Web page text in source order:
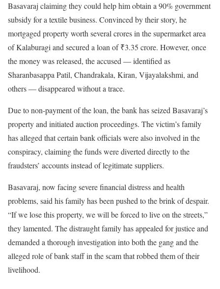
Basavaraj claiming they could help him obtain a 90% government
subsidy for a textile business. Convinced by their story, he
mortgaged property worth several crores in the supermarket area
of Kalaburagi and secured a loan of ₹3.35 crore. However, once
the money was released, the accused — identified as
Sharanbasappa Patil, Chandrakala, Kiran, Vijayalakshmi, and
others — disappeared without a trace.
Due to non-payment of the loan, the bank has seized Basavaraj’s
property and initiated auction proceedings. The victim’s family
has alleged that certain bank officials were also involved in the
conspiracy, claiming the funds were diverted directly to the
fraudsters’ accounts instead of legitimate suppliers.
Basavaraj, now facing severe financial distress and health
problems, said his family has been pushed to the brink of despair.
“If we lose this property, we will be forced to live on the streets,”
they lamented. The distraught family has appealed for justice and
demanded a thorough investigation into both the gang and the
alleged role of bank staff in the scam that robbed them of their
livelihood.